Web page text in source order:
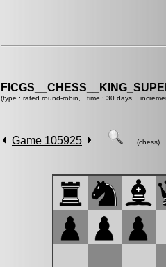
(type : rated round-robin, time : 30 days,
Game 105925 (chess)